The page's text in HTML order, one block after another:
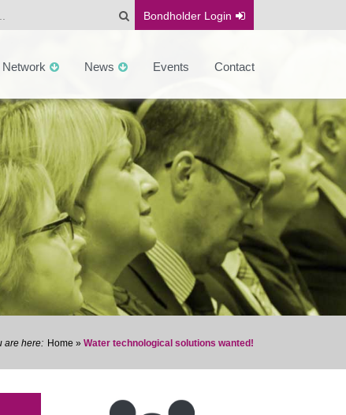
Bondholder Login
Network News Events Contact
Home » Water technological solutions wanted!